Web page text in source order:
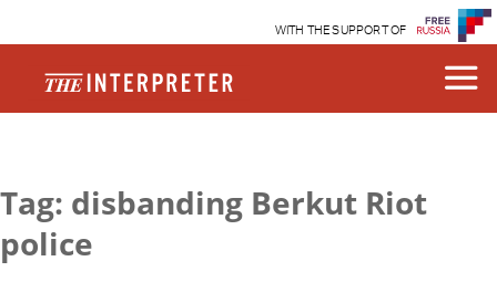
WITH THE SUPPORT OF
Tag: disbanding Berkut Riot
police